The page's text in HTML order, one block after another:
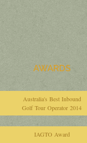
AWARDS
Australia's Best Inbound
Golf Tour Operator 2014
IAGTO Award